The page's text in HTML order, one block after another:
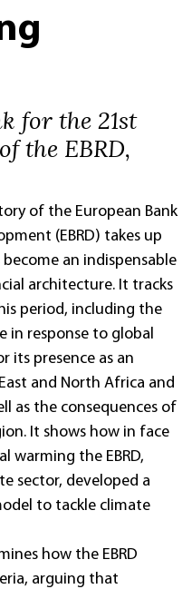
for the 21st
the EBRD,
of the European Bank
(EBRD) takes up
an indispensable
architecture. It tracks
period, including the
in response to global
its presence as an
and North Africa and
as the consequences of
It shows how in face
warming the EBRD,
sector, developed a
to tackle climate
how the EBRD
arguing that